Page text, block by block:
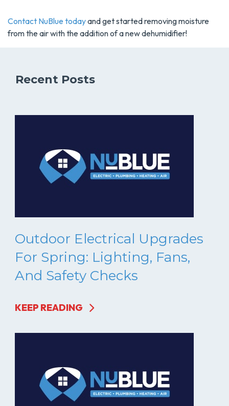
Contact NuBlue todayand get started removing moisture
from the air with the addition of a new dehumidifier!
Recent Posts
Outdoor Electrical Upgrades
For Spring: Lighting, Fans,
And Safety Checks
KEEP READING